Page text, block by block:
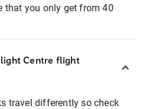
that you only get from 40
Centre flight
travel differently so check